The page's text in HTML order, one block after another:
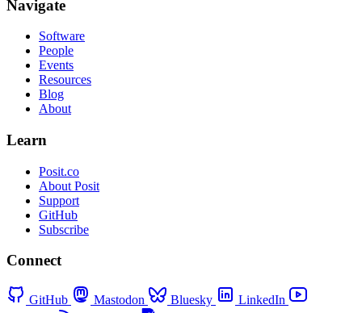
Navigate
Software
People
Events
Resources
Blog
About
Learn
Posit.co
About Posit
Support
GitHub
Subscribe
Connect
GitHub Mastodon Bluesky
LinkedIn